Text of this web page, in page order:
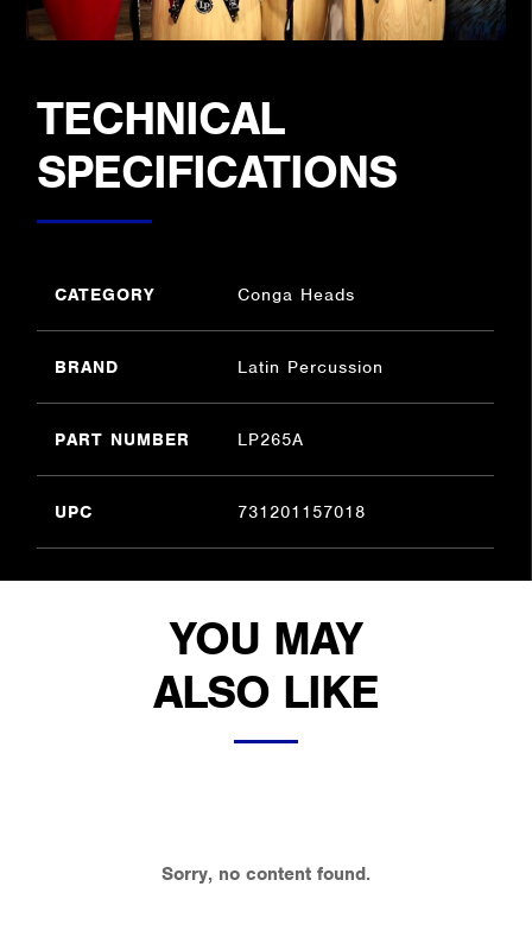
TECHNICAL
SPECIFICATIONS
CATEGORY Conga Heads
BRAND Latin Percussion
PART NUMBER LP265A
UPC 731201157018
YOU MAY
ALSO LIKE
Sorry, no content found.